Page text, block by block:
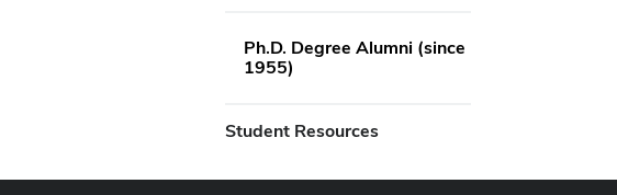
Ph.D. Degree Alumni (since
1955)
Student Resources